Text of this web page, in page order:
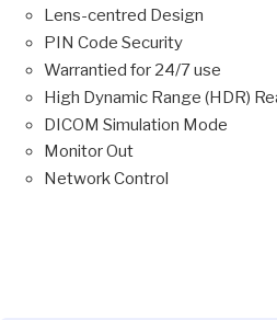
Lens-centred Design
PIN Code Security
Warrantied for 24/7 use
High Dynamic Range (HDR)
DICOM Simulation Mode
Monitor Out
Network Control